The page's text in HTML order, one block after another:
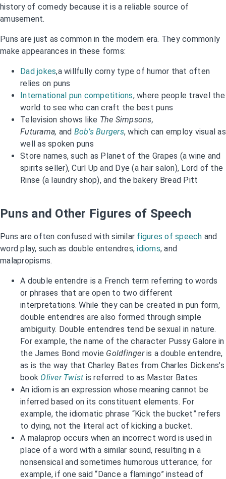
history of comedy because it is a reliable source of
amusement.
Puns are just as common in the modern era. They commonly
make appearances in these forms:
Dad jokes,a willfully corny type of humor that often
relies on puns
International pun competitions, where people travel the
world to see who can craft the best puns
Television shows like The Simpsons,
Futurama, and Bob’s Burgers, which can employ visual as
well as spoken puns
Store names, such as Planet of the Grapes (a wine and
spirits seller), Curl Up and Dye (a hair salon), Lord of the
Rinse (a laundry shop), and the bakery Bread Pitt
Puns and Other Figures of Speech
Puns are often confused with similar figures of speech and
word play, such as double entendres,idioms, and
malapropisms.
A double entendre is a French term referring to words
or phrases that are open to two different
interpretations. While they can be created in pun form,
double entendres are also formed through simple
ambiguity. Double entendres tend be sexual in nature.
For example, the name of the character Pussy Galore in
the James Bond movie Goldfingeris a double entendre,
as is the way that Charley Bates from Charles Dickens’s
book Oliver Twist is referred to as Master Bates.
An idiom is an expression whose meaning cannot be
inferred based on its constituent elements. For
example, the idiomatic phrase “Kick the bucket” refers
to dying, not the literal act of kicking a bucket.
A malaprop occurs when an incorrect word is used in
place of a word with a similar sound, resulting in a
nonsensical and sometimes humorous utterance; for
example, if one said “Dance a flamingo” instead of